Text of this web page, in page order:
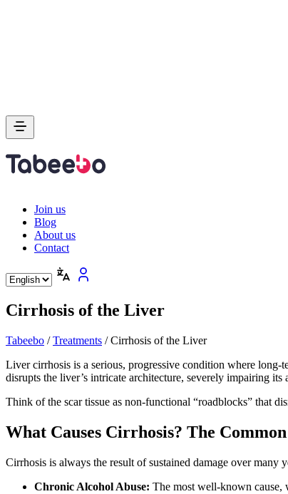
Join us
Blog
About us
Contact
Cirrhosis of the Liver
Tabeebo /Treatments /Cirrhosis of the Liver
Liver cirrhosis is a serious, progressive condition where long-
disrupts the liver’s intricate architecture, severely impairing
Think of the scar tissue as non-functional “roadblocks” that
What Causes Cirrhosis? The
Cirrhosis is always the result of sustained damage over many
Chronic Alcohol Abuse: The most well-known cause,